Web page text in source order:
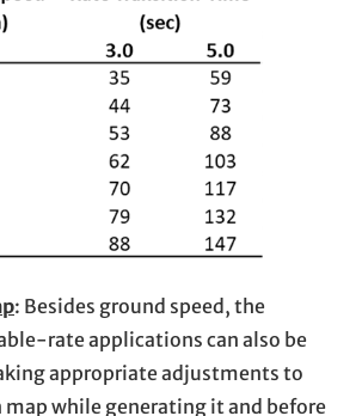
: Besides ground speed, the
rate applications can also be
appropriate adjustments to
while generating it and before